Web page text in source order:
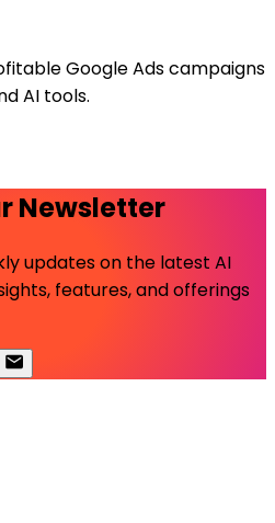
Google Ads campaigns
AI tools.
Newsletter
updates on the latest AI
features, and offerings